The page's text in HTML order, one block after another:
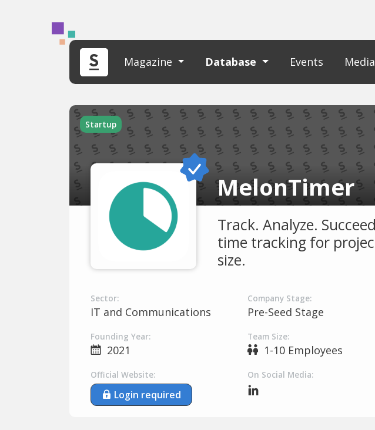
Magazine Database Events
Startup
MelonTimer
Track. Analyze.
time tracking for
size.
Sector:
IT and Communications
Company Stage:
Pre-Seed Stage
Founding Year:
2021
Team Size:
1-10 Employees
Official Website:
Login required
On Social Media: